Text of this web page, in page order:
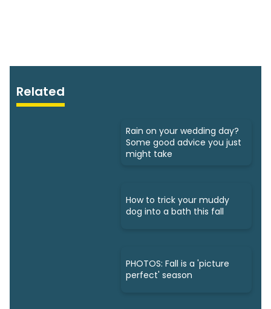
Related
Rain on your wedding day?
Some good advice you just
might take
How to trick your muddy
dog into a bath this fall
PHOTOS: Fall is a 'picture
perfect' season